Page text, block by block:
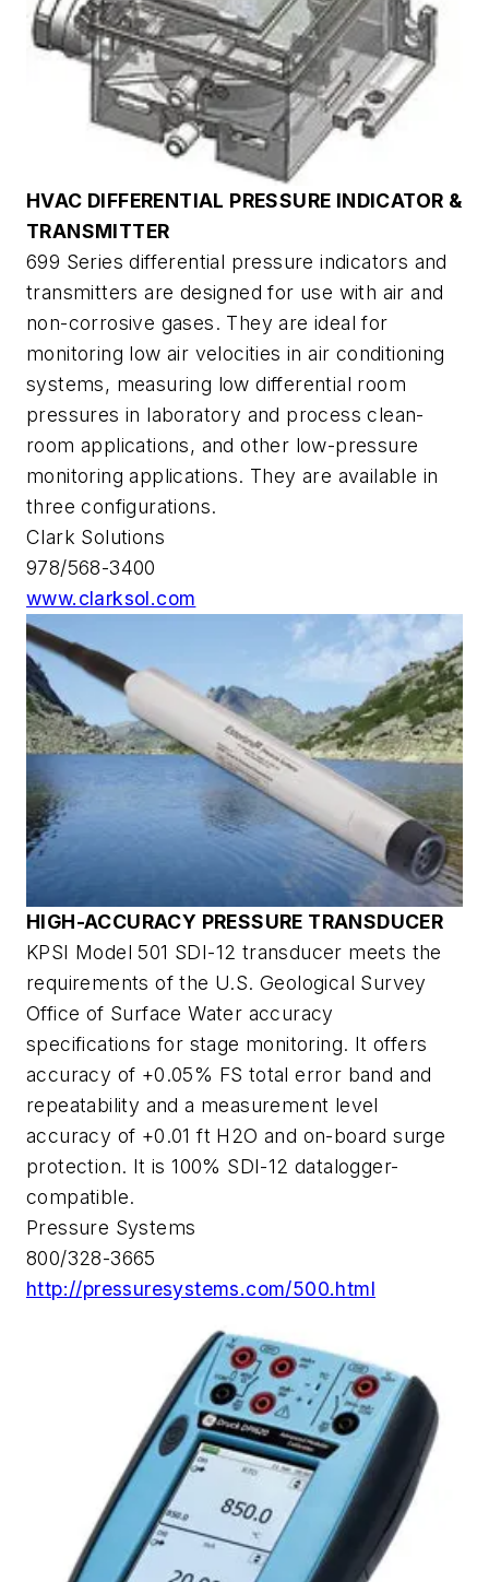
HVAC DIFFERENTIAL PRESSURE INDICATOR &
TRANSMITTER
699 Series differential pressure indicators and
transmitters are designed for use with air and
non-corrosive gases. They are ideal for
monitoring low air velocities in air conditioning
systems, measuring low differential room
pressures in laboratory and process clean-
room applications, and other low-pressure
monitoring applications. They are available in
three configurations.
Clark Solutions
978/568-3400
www.clarksol.com
HIGH-ACCURACY PRESSURE TRANSDUCER
KPSI Model 501 SDI-12 transducer meets the
requirements of the U.S. Geological Survey
Office of Surface Water accuracy
specifications for stage monitoring. It offers
accuracy of +0.05% FS total error band and
repeatability and a measurement level
accuracy of +0.01 ft H2O and on-board surge
protection. It is 100% SDI-12 datalogger-
compatible.
Pressure Systems
800/328-3665
http://pressuresystems.com/500.html